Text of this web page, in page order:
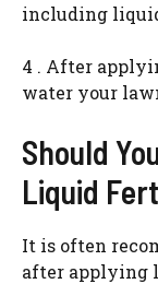
including
4 . After
water your
Should
Liquid
It is often
after applying